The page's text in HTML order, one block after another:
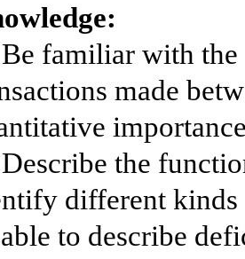
familiar with the
made
the
different kinds
to describe